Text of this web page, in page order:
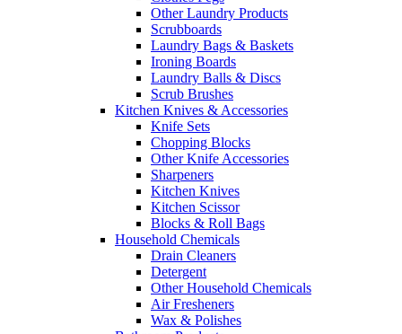
Other Laundry Products
Scrubboards
Laundry Bags & Baskets
Ironing Boards
Laundry Balls & Discs
Scrub Brushes
Kitchen Knives & Accessories
Knife Sets
Chopping Blocks
Other Knife Accessories
Sharpeners
Kitchen Knives
Kitchen Scissor
Blocks & Roll Bags
Household Chemicals
Drain Cleaners
Detergent
Other Household Chemicals
Air Fresheners
Wax & Polishes